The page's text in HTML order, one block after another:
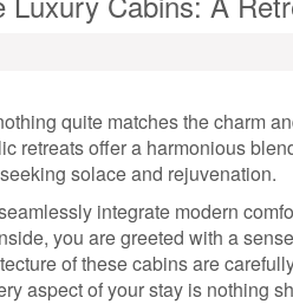
quite matches the charm
retreats offer a harmonious
solace and rejuvenation.
integrate modern
you are greeted with a
of these cabins are
aspect of your stay is nothing